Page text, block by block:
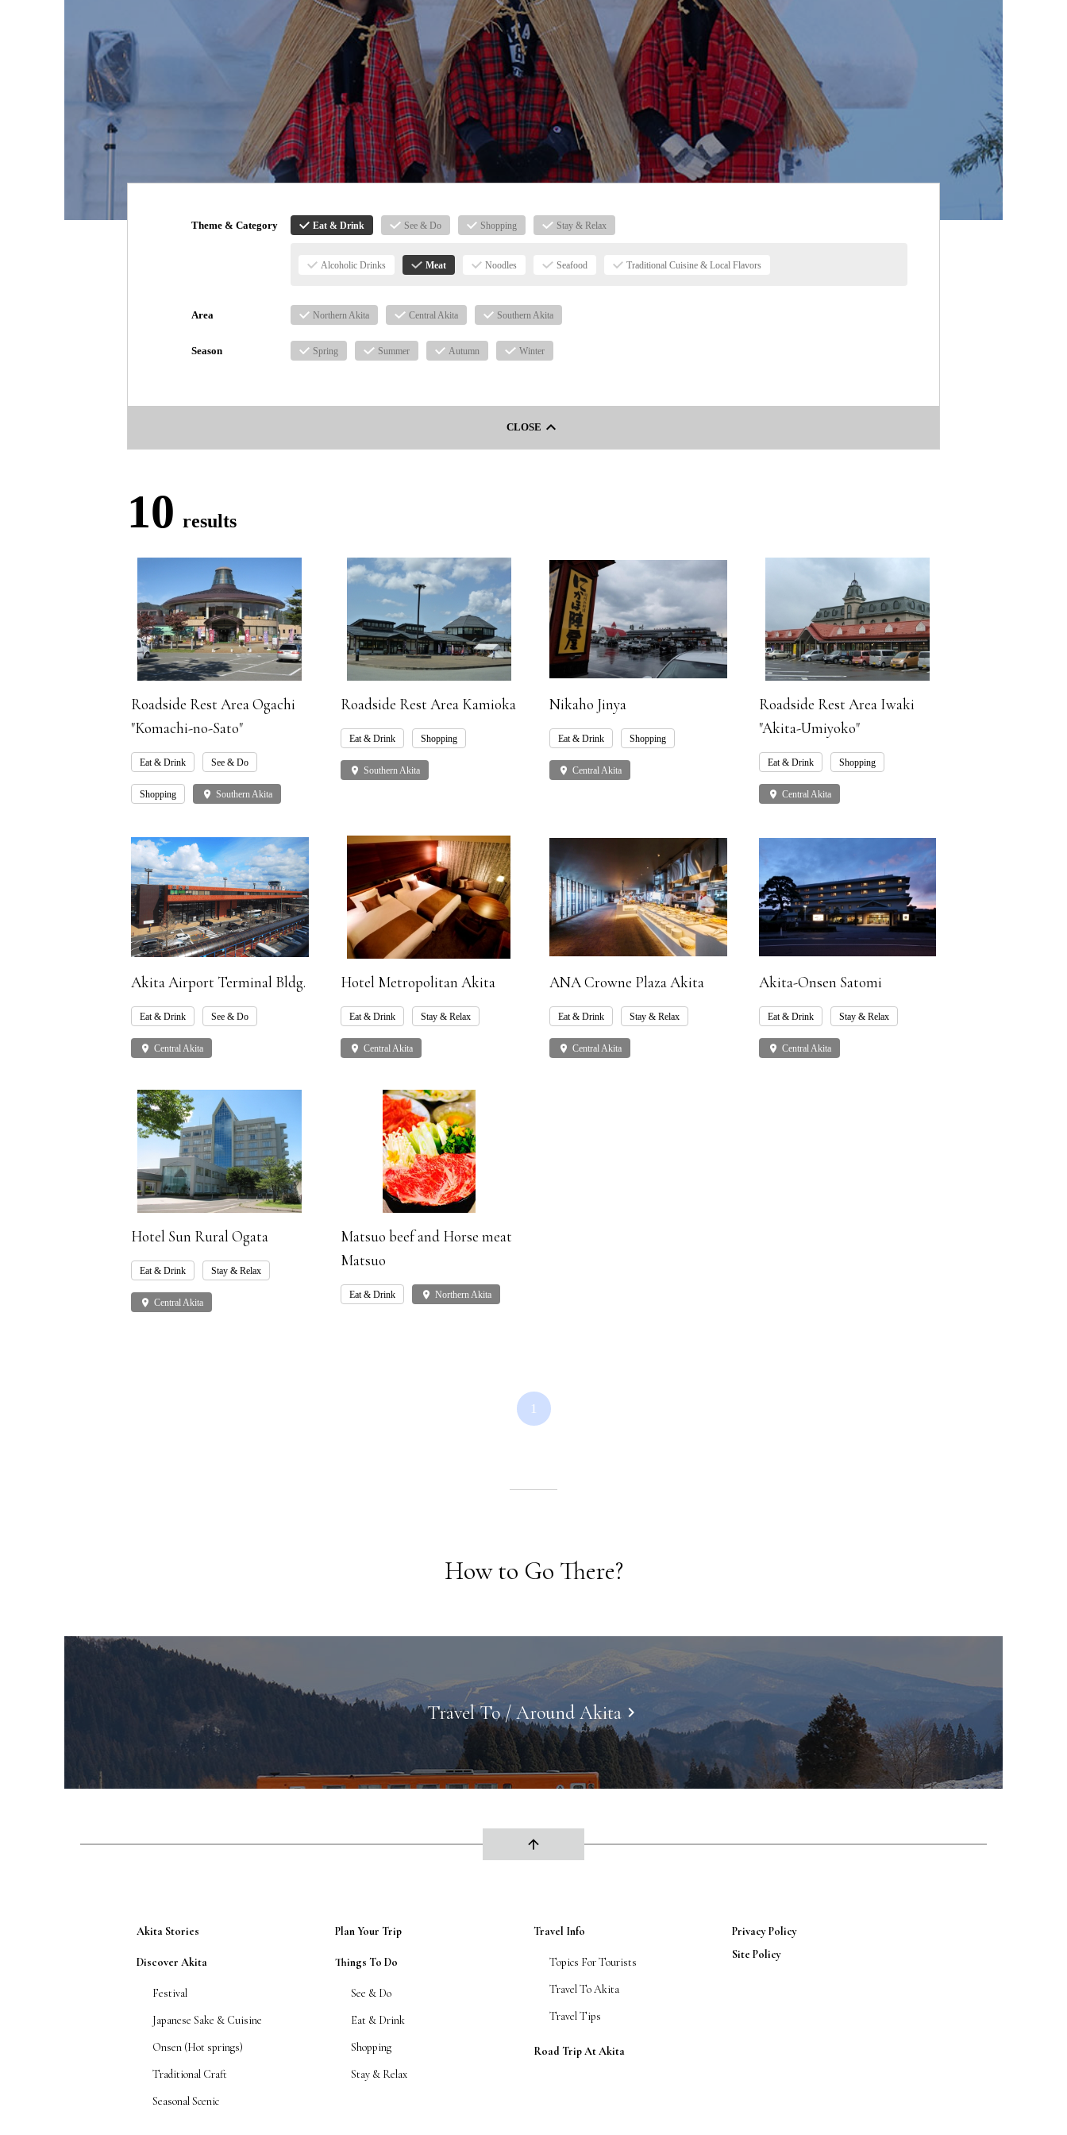
Theme & Category Eat & Drink See & Do Shopping Stay & Relax
Alcoholic Drinks Meat Noodles Seafood Traditional Cuisine & Local Flavors
Area Northern Akita Central Akita Southern Akita
Season Spring Summer Autumn Winter
CLOSE keyboard_arrow_left
10 results
Roadside Rest Area Ogachi
"Komachi-no-Sato"
Eat & Drink See & Do
Shopping place Southern Akita
Roadside Rest Area Kamioka
Eat & Drink Shopping
place Southern Akita
Nikaho Jinya
Eat & Drink Shopping
place Central Akita
Roadside Rest Area Iwaki
"Akita-Umiyoko"
Eat & Drink Shopping
place Central Akita
Akita Airport Terminal Bldg.
Eat & Drink See & Do
place Central Akita
Hotel Metropolitan Akita
Eat & Drink Stay & Relax
place Central Akita
ANA Crowne Plaza Akita
Eat & Drink Stay & Relax
place Central Akita
Akita-Onsen Satomi
Eat & Drink Stay & Relax
place Central Akita
Hotel Sun Rural Ogata
Eat & Drink Stay & Relax
place Central Akita
Matsuo beef and Horse meat
Matsuo
Eat & Drink place Northern Akita
1
How to Go There?
Travel To / Around Akitakeyboard_arrow_right
arrow_upward
Akita Stories Plan Your Trip Travel Info
Topics For Tourists
Travel To Akita
Travel Tips
Discover Akita
Festival
Japanese Sake & Cuisine
Onsen (Hot springs)
Traditional Craft
Seasonal Scenic
Things To Do
See & Do
Eat & Drink
Shopping
Stay & Relax
Road Trip At Akita
Privacy Policy
Site Policy